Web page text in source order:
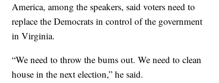
America, among the speakers, said voters need to
replace the Democrats in control of the government
in Virginia.
“We need to throw the bums out. We need to clean
house in the next election,” he said.